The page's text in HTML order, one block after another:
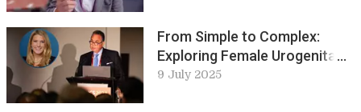
From Simple to Complex:
Exploring Female Urogenital
Fistula at ICS-EUS 2025
9 July 2025